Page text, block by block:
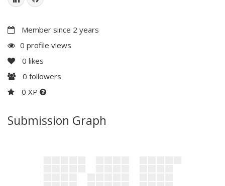
Member since 2 years
0 profile views
0 likes
0 followers
0 XP
Submission Graph